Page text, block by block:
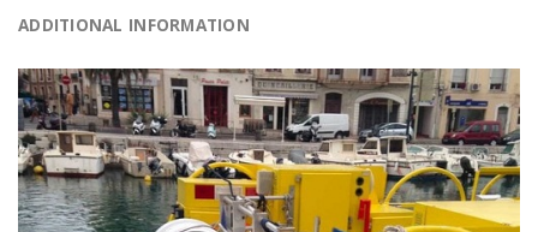
ADDITIONAL INFORMATION